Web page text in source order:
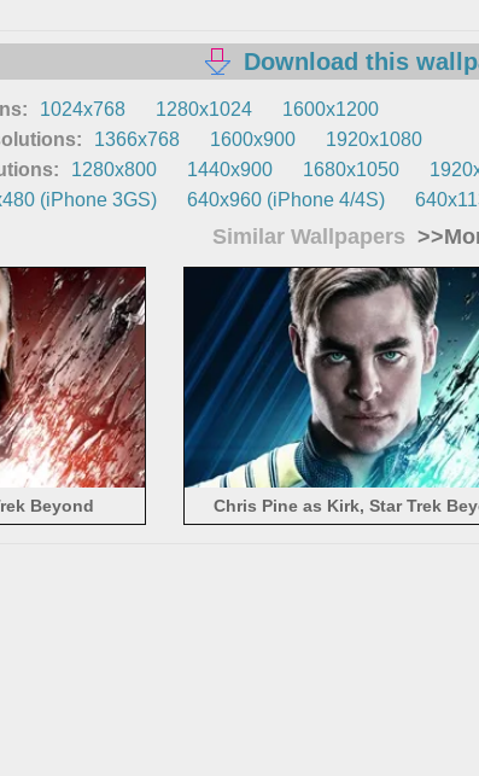
Download this
1024x768 1280x1024
1600x1200
1366x768 1600x900
1920x1080
1280x800 1440x900 1680x1050
(iPhone 3GS) 640x960 (iPhone 4/4S)
Similar Wallpapers
Beyond Chris Pine as Kirk, Star Trek